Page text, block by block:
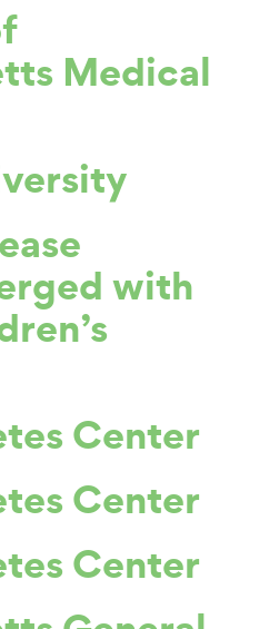
Medical
with
Center
Center
Center